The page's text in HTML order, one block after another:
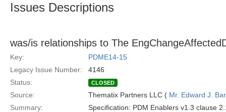
Issues Descriptions
was/is relationships to The
Key:
PDME14-15
Legacy Issue Number:
4146
Status:
CLOSED
Source: Thematix Partners LLC ( Mr. Edward J.
Summary:
Specification: PDM Enablers v1.3 clause